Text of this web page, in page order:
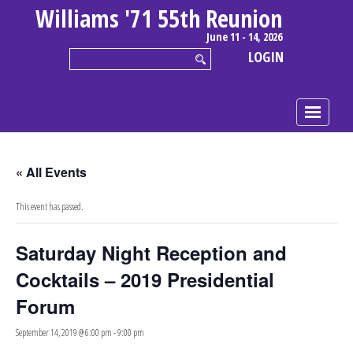
Williams '71 55th Reunion
June 11 - 14, 2026
LOGIN
« All Events
This event has passed.
Saturday Night Reception and
Cocktails – 2019 Presidential
Forum
September 14, 2019 @ 6:00 pm-9:00 pm